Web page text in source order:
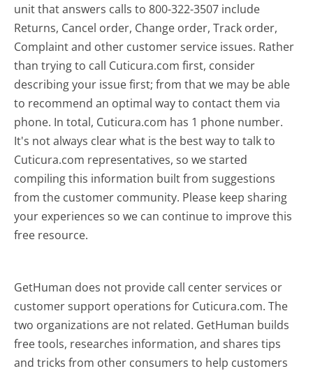
unit that answers calls to 800-322-3507 include
Returns, Cancel order, Change order, Track order,
Complaint and other customer service issues. Rather
than trying to call Cuticura.com first, consider
describing your issue first; from that we may be able
to recommend an optimal way to contact them via
phone. In total, Cuticura.com has 1 phone number.
It's not always clear what is the best way to talk to
Cuticura.com representatives, so we started
compiling this information built from suggestions
from the customer community. Please keep sharing
your experiences so we can continue to improve this
free resource.
GetHuman does not provide call center services or
customer support operations for Cuticura.com. The
two organizations are not related. GetHuman builds
free tools, researches information, and shares tips
and tricks from other consumers to help customers